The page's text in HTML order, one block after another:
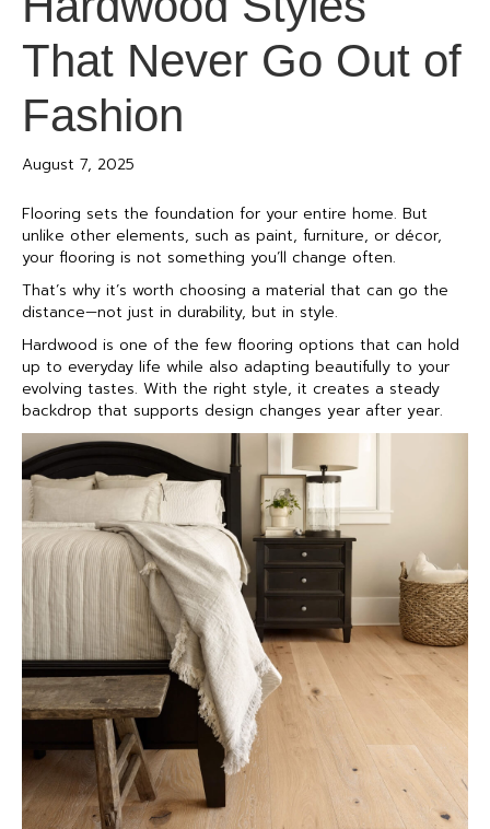
That Never Go Out of
Fashion
August 7, 2025
Flooring sets the foundation for your entire home. But
unlike other elements, such as paint, furniture, or décor,
your flooring is not something you’ll change often.
That’s why it’s worth choosing a material that can go the
distance—not just in durability, but in style.
Hardwood is one of the few flooring options that can hold
up to everyday life while also adapting beautifully to your
evolving tastes. With the right style, it creates a steady
backdrop that supports design changes year after year.